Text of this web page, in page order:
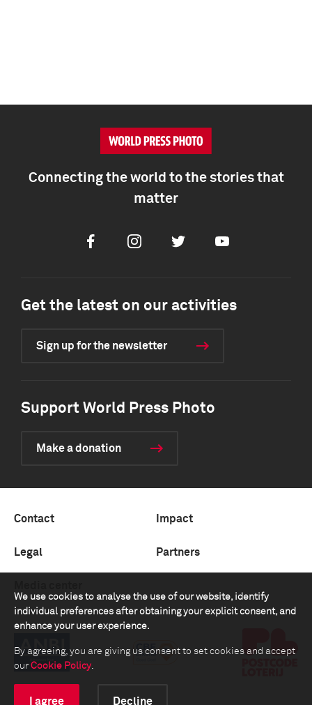
We use cookies to analyse the use of our website, identify
individual preferences after obtaining your explicit consent, and
enhance your user experience.
By agreeing, you are giving us consent to set cookies and accept
our Cookie Policy.
I agree Decline
Connecting the world to the stories that
matter
FacebookInstagramTwitter Youtube
Get the latest on our activities
Sign up for the newsletter
Support World Press Photo
Make a donation
Contact Impact
Legal Partners